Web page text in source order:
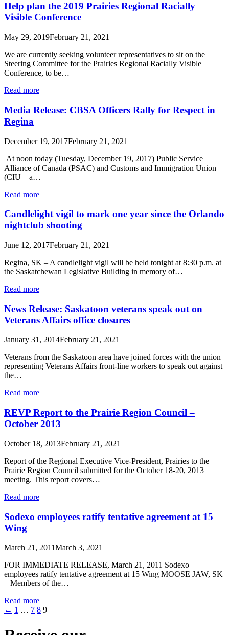
Help plan the 2019 Prairies Regional Racially
Visible Conference
May 29, 2019February 21, 2021
We are currently seeking volunteer representatives to sit on the
Steering Committee for the Prairies Regional Racially Visible
Conference, to be…
Read more
Media Release: CBSA Officers Rally for Respect in
Regina
December 19, 2017February 21, 2021
At noon today (Tuesday, December 19, 2017) Public Service
Alliance of Canada (PSAC) and Customs and Immigration Union
(CIU – a…
Read more
Candlelight vigil to mark one year since the Orlando
nightclub shooting
June 12, 2017February 21, 2021
Regina, SK – A candlelight vigil will be held tonight at 8:30 p.m. at
the Saskatchewan Legislative Building in memory of…
Read more
News Release: Saskatoon veterans speak out on
Veterans Affairs office closures
January 31, 2014February 21, 2021
Veterans from the Saskatoon area have joined forces with the union
representing Veterans Affairs front-line workers to speak out against
the…
Read more
REVP Report to the Prairie Region Council –
October 2013
October 18, 2013February 21, 2021
Report of the Regional Executive Vice-President, Prairies to the
Prairie Region Council submitted for the October 18-20, 2013
meeting. This report covers…
Read more
Sodexo employees ratify tentative agreement at 15
Wing
March 21, 2011March 3, 2021
FOR IMMEDIATE RELEASE, March 21, 2011 Sodexo
employees ratify tentative agreement at 15 Wing MOOSE JAW, SK
– Members of the…
Read more
← 1 … 7 8 9